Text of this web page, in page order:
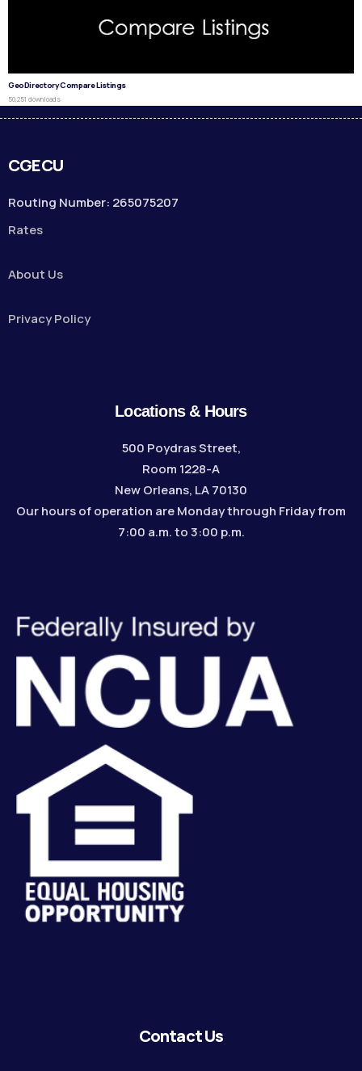
GeoDirectory Compare Listings
50,251 downloads
CGECU
Routing Number: 265075207
Rates
About Us
Privacy Policy
Locations & Hours
500 Poydras Street,
Room 1228-A
New Orleans, LA 70130
Our hours of operation are Monday through Friday from
7:00 a.m. to 3:00 p.m.
Contact Us